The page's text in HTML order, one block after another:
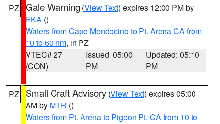
PZ Gale Warning (View Text) expires 12:00 PM by
EKA ()
Waters from Cape Mendocino to Pt. Arena CA from
10 to 60 nm, in PZ
VTEC# 27
(CON)
Issued: 05:00
PM
Updated: 05:10
PM
PZ Small Craft Advisory (View Text) expires 05:00
AM by MTR ()
Waters from Pt. Arena to Pigeon Pt. CA from 10 to